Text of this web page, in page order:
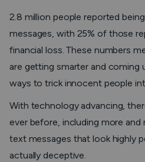
2.8 million people reported
messages, with 25% of those
financial loss. These numbers
are getting smarter and coming
ways to trick innocent people
With technology advancing,
ever before, including more
text messages that look highly
actually deceptive.